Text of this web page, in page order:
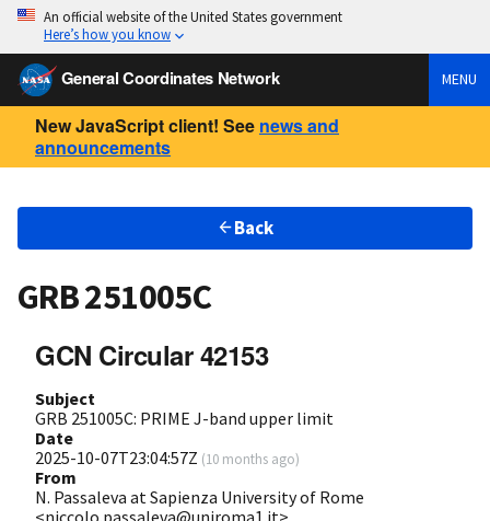
An official website of the United States government
Here’s how you know
General Coordinates Network MENU
New JavaScript client! See news and
announcements
Back
GRB 251005C
GCN Circular 42153
Subject
GRB 251005C: PRIME J-band upper limit
Date
2025-10-07T23:04:57Z (10 months ago)
From
N. Passaleva at Sapienza University of Rome
<niccolo.passaleva@uniroma1.it>